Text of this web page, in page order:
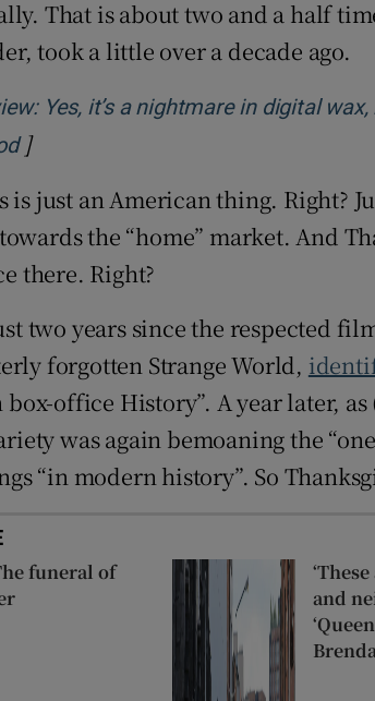
That is about two and a half
took a little over a decade ago.
Yes, it’s a nightmare in digital
Opens in new window
]
is just an American thing. Right?
the “home” market. And
there. Right?
two years since the respected
forgotten Strange World,
office History”. A year later, as
was again bemoaning the
“in modern history”. So
funeral of
and